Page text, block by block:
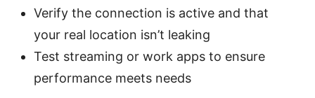
Verify the connection is active and that
your real location isn’t leaking
Test streaming or work apps to ensure
performance meets needs